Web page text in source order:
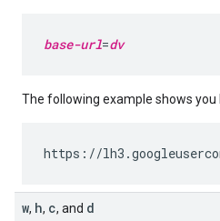
base-url=dv
The following example shows
https://
w, h, c, and d